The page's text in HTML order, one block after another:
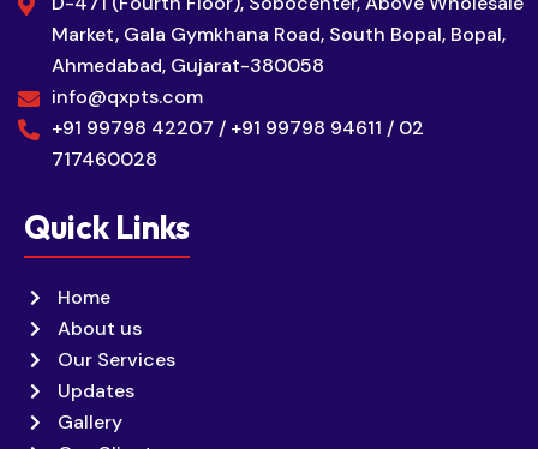
Market, Gala Gymkhana Road, South Bopal, Bopal,
Ahmedabad, Gujarat-380058
info@qxpts.com
+91 99798 42207 / +91 99798 94611 / 02
717460028
Quick Links
Home
About us
Our Services
Updates
Gallery